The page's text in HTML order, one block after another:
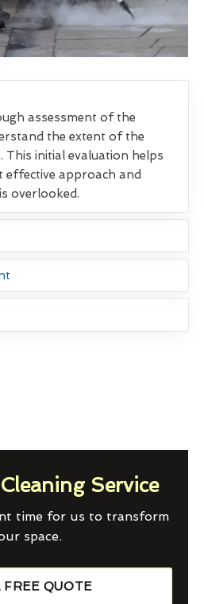
assessment of the
the extent of the
This initial evaluation helps
effective approach and
overlooked.
Service
time for us to transform
space.
FREE QUOTE